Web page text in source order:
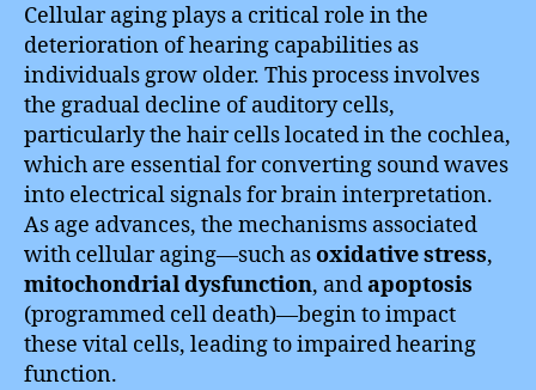
Cellular aging plays a critical role in the
deterioration of hearing capabilities as
individuals grow older. This process involves
the gradual decline of auditory cells,
particularly the hair cells located in the cochlea,
which are essential for converting sound waves
into electrical signals for brain interpretation.
As age advances, the mechanisms associated
with cellular aging—such asoxidative stress,
mitochondrial dysfunction, andapoptosis
(programmed cell death)—begin to impact
these vital cells, leading to impaired hearing
function.